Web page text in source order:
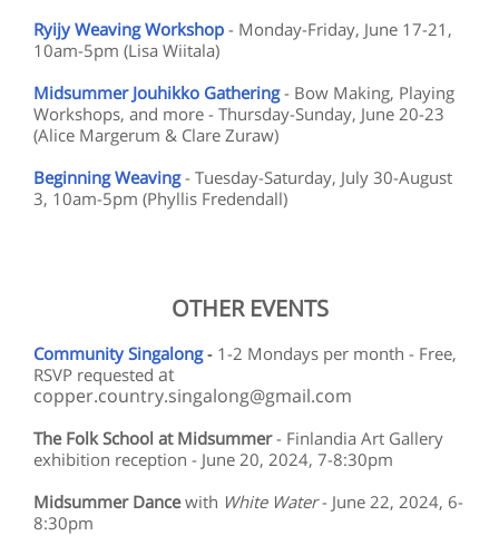
Ryijy Weaving Workshop - Monday-Friday, June 17-21,
10am-5pm (Lisa Wiitala)
Midsummer Jouhikko Gathering - Bow Making, Playing
Workshops, and more - Thursday-Sunday, June 20-23
(Alice Margerum & Clare Zuraw)
Beginning Weaving - Tuesday-Saturday, July 30-August
3, 10am-5pm (Phyllis Fredendall)
OTHER EVENTS
Community Singalong - 1-2 Mondays per month - Free,
RSVP requested at
copper.country.singalong@gmail.com
The Folk School at Midsummer- Finlandia Art Gallery
exhibition reception - June 20, 2024, 7-8:30pm
Midsummer Dancewith White Water- June 22, 2024, 6-
8:30pm